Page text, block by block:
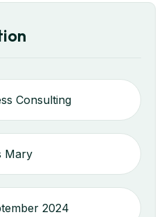
Consulting
Mary
2024